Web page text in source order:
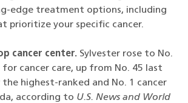
edge treatment options, including
prioritize your specific cancer.
cancer center. Sylvester rose to No.
cancer care, up from No. 45 last
the highest-ranked and No. 1 cancer
according to U.S. News and World